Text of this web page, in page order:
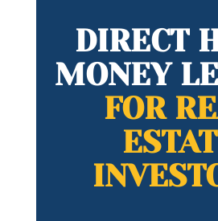
DIRECT
MONEY
FOR